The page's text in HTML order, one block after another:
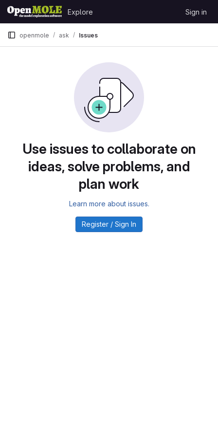
Skip to content
GitLab
Explore Sign in
openmole ask Issues
Use issues to collaborate on
ideas, solve problems, and
plan work
Learn more about issues.
Register / Sign In